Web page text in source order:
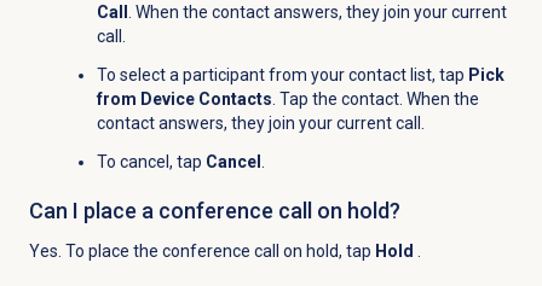
Call . When the contact answers, they join your current
call.
To select a participant from your contact list, tap Pick
from Device Contacts . Tap the contact. When the
contact answers, they join your current call.
To cancel, tap Cancel
Can I place a conference call on hold?
Yes. To place the conference call on hold, tap Hold